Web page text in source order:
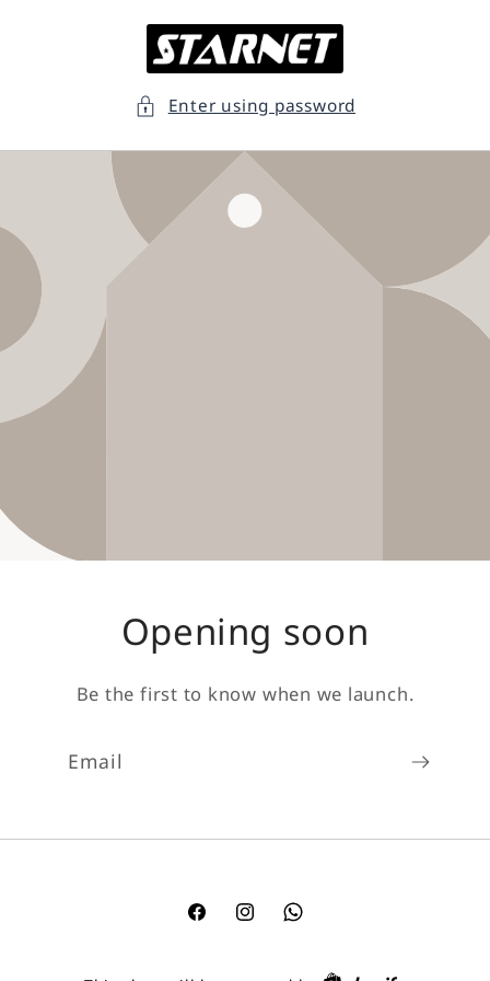
Enter using password
Opening soon
Be the first to know when we launch.
Email
FacebookInstagram
TikTok